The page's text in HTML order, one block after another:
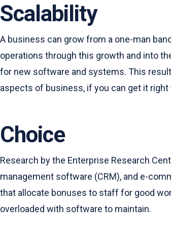
Scalability
A business can grow from a one-man
operations through this growth and into
for new software and systems. This
aspects of business, if you can get it right
Choice
Research by the Enterprise Research
management software (CRM), and e-
that allocate bonuses to staff for good
overloaded with software to maintain.